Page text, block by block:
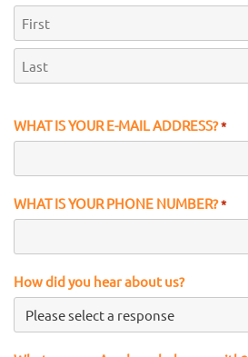
First
WHAT IS YOUR E-MAIL ADDRESS?*
WHAT IS YOUR PHONE NUMBER?*
How did you hear about us?